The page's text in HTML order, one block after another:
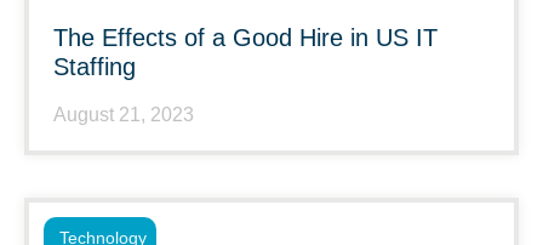
The Effects of a Good Hire in US IT
Staffing
August 21, 2023
Technology